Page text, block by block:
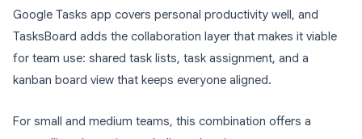
Google Tasks app covers personal productivity well, and
TasksBoard adds the collaboration layer that makes it viable
for team use: shared task lists, task assignment, and a
kanban board view that keeps everyone aligned.
For small and medium teams, this combination offers a